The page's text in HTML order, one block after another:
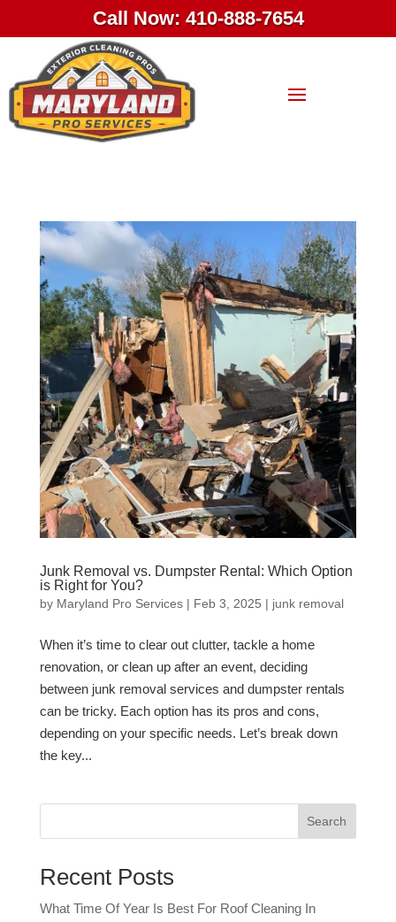
Call Now: 410-888-7654
Junk Removal vs. Dumpster Rental: Which Option
is Right for You?
by Maryland Pro Services| Feb 3, 2025 | junk removal
When it’s time to clear out clutter, tackle a home
renovation, or clean up after an event, deciding
between junk removal services and dumpster rentals
can be tricky. Each option has its pros and cons,
depending on your specific needs. Let’s break down
the key...
Search
Recent Posts
What Time Of Year Is Best For Roof Cleaning In